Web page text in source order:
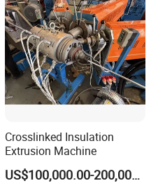
Crosslinked Insulation
Extrusion Machine
US$100,000.00-200,000.00